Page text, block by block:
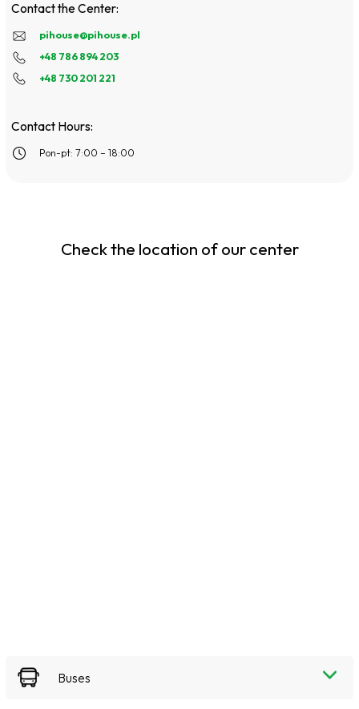
Contact the Center:
pihouse@pihouse.pl
+48 786 894 203
+48 730 201 221
Contact Hours:
Pon-pt: 7:00 – 18:00
Check the location of our center
Buses